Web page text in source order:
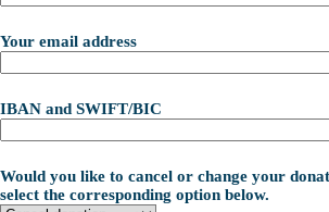
Your email address
IBAN and SWIFT/BIC
Would you like to cancel or change your
select the corresponding option below.